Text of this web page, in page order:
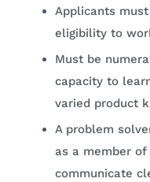
Applicants
eligibility to
Must be
capacity to
varied product
A problem
as a member
communicate